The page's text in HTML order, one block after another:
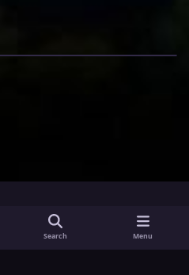
n
y
o
Search Menu